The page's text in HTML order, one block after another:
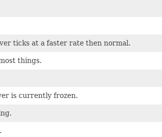
ticks at a faster rate then normal.
things.
is currently frozen.